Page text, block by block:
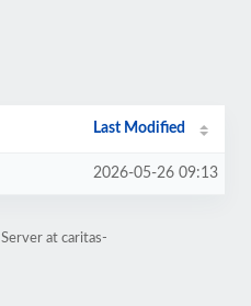
Last Modified
2026-05-26 09:13
at caritas-